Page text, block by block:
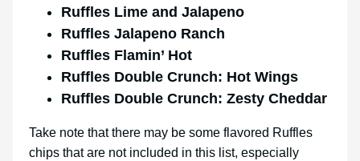
Ruffles Lime and Jalapeno
Ruffles Jalapeno Ranch
Ruffles Flamin’ Hot
Ruffles Double Crunch: Hot Wings
Ruffles Double Crunch: Zesty Cheddar
Take note that there may be some flavored Ruffles
chips that are not included in this list, especially